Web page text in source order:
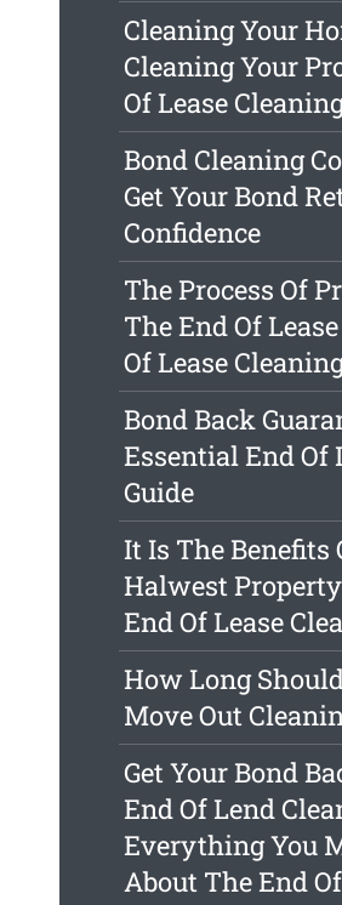
Cleaning Your
Cleaning Your
Of Lease
Bond Cleaning
Get Your Bond
Confidence
The Process Of
The End Of
Of Lease
Bond Back
Essential End Of
Guide
It Is The Benefits
Halwest
End Of Lease
How Long
Move Out
Get Your Bond
End Of Lend
Everything You
About The End